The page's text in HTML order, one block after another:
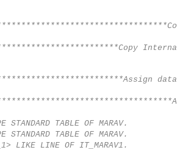
Internal
data
STANDARD TABLE OF MARAV.
STANDARD TABLE OF MARAV.
LIKE LINE OF IT_MARAV1.